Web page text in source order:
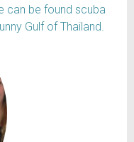
can be found scuba
Gulf of Thailand.